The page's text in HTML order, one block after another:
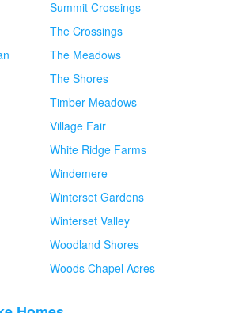
Summit Crossings
The Crossings
The Meadows
The Shores
Timber Meadows
Village Fair
White Ridge Farms
Windemere
Winterset Gardens
Winterset Valley
Woodland Shores
Woods Chapel Acres